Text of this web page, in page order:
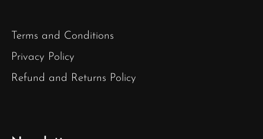
Terms and Conditions
Privacy Policy
Refund and Returns Policy